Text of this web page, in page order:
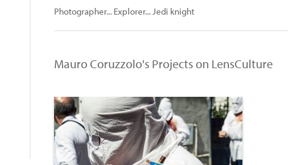
Photographer... Explorer... Jedi knight
Mauro Coruzzolo's Projects on LensCulture